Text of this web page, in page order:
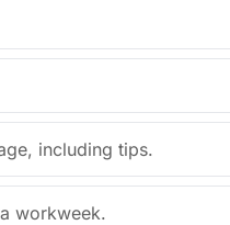
including tips.
workweek.